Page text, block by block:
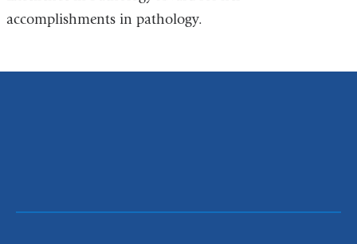
accomplishments in pathology.